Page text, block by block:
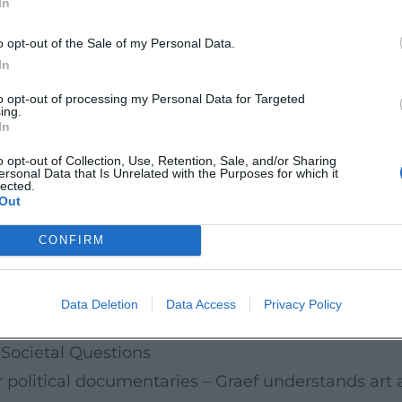
opt-out of the Sale of my Personal Data.
opt-out of processing my Personal Data for Targeted
opt-out of Collection, Use, Retention, Sale, and/or Sharing
Data that Is Unrelated with the Purposes for which it
CONFIRM
Data Deletion Data Access Privacy Policy
crisis situations and reflects the
employs techniques of political
from diplomacy, security policy, and
with the crisis management of German
social responsibility. Both works combine
of power and negotiation situations.
Montage
that establishes trust and makes distance
than embellishes them, and an editing
one can hear a carefully crafted soundtrack:
of the scenes. This arrangement
can unfold.
Questions
documentaries – Graef understands